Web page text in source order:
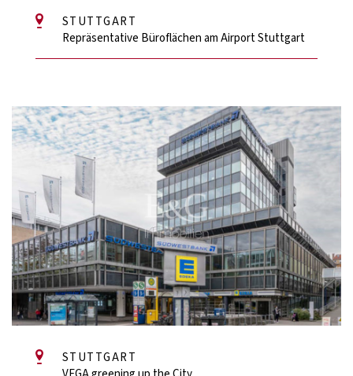
STUTTGART
Repräsentative Büroflächen am Airport Stuttgart
STUTTGART